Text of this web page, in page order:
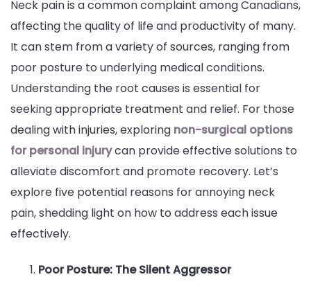
the
Culprits:
5
for
Annoying
Neck
Pain
Neck pain is a common complaint among Canadians,
affecting the quality of life and productivity of many.
It can stem from a variety of sources, ranging from
poor posture to underlying medical conditions.
Understanding the root causes is essential for
seeking appropriate treatment and relief. For those
dealing with injuries, exploring non-surgical options
for personal injurycan provide effective solutions to
alleviate discomfort and promote recovery. Let’s
explore five potential reasons for annoying neck
pain, shedding light on how to address each issue
effectively.
Poor Posture: The Silent Aggressor